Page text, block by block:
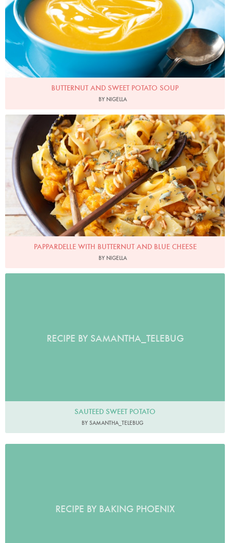
BUTTERNUT AND SWEET POTATO SOUP
BY NIGELLA
Photo by Lis Parsons
PAPPARDELLE WITH BUTTERNUT AND BLUE CHEESE
BY NIGELLA
RECIPE BY SAMANTHA_TELEBUG
SAUTEED SWEET POTATO
BY SAMANTHA_TELEBUG
RECIPE BY BAKING PHOENIX